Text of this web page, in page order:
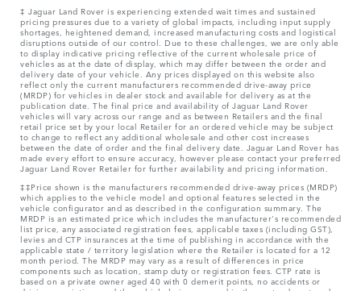
‡ Jaguar Land Rover is experiencing extended wait times and sustained
pricing pressures due to a variety of global impacts, including input supply
shortages, heightened demand, increased manufacturing costs and logistical
disruptions outside of our control. Due to these challenges, we are only able
to display indicative pricing reflective of the current wholesale price of
vehicles as at the date of display, which may differ between the order and
delivery date of your vehicle. Any prices displayed on this website also
reflect only the current manufacturers recommended drive-away price
(MRDP) for vehicles in dealer stock and available for delivery as at the
publication date. The final price and availability of Jaguar Land Rover
vehicles will vary across our range and as between Retailers and the final
retail price set by your local Retailer for an ordered vehicle may be subject
to change to reflect any additional wholesale and other cost increases
between the date of order and the final delivery date. Jaguar Land Rover has
made every effort to ensure accuracy, however please contact your preferred
Jaguar Land Rover Retailer for further availability and pricing information.
‡‡Price shown is the manufacturers recommended drive-away prices (MRDP)
which applies to the vehicle model and optional features selected in the
vehicle configurator and as described in the configuration summary. The
MRDP is an estimated price which includes the manufacturer's recommended
list price, any associated registration fees, applicable taxes (including GST),
levies and CTP insurances at the time of publishing in accordance with the
applicable state / territory legislation where the Retailer is located for a 12
month period. The MRDP may vary as a result of differences in price
components such as location, stamp duty or registration fees. CTP rate is
based on a private owner aged 40 with 0 demerit points, no accidents or